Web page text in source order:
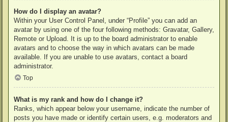
How do I display an avatar?
Within your User Control Panel, under “Profile” you can add an
avatar by using one of the four following methods: Gravatar, Gallery,
Remote or Upload. It is up to the board administrator to enable
avatars and to choose the way in which avatars can be made
available. If you are unable to use avatars, contact a board
administrator.
Top
What is my rank and how do I change it?
Ranks, which appear below your username, indicate the number of
posts you have made or identify certain users, e.g. moderators and